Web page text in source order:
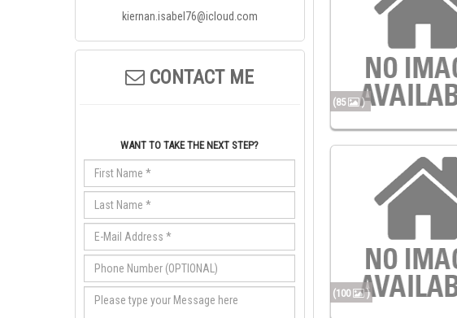
kiernan.isabel76@icloud.com
CONTACT ME
WANT TO TAKE THE NEXT STEP?
(85 )
(100 )